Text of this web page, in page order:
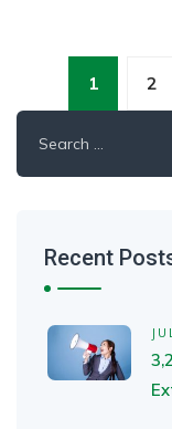
1 2
for:
Recent